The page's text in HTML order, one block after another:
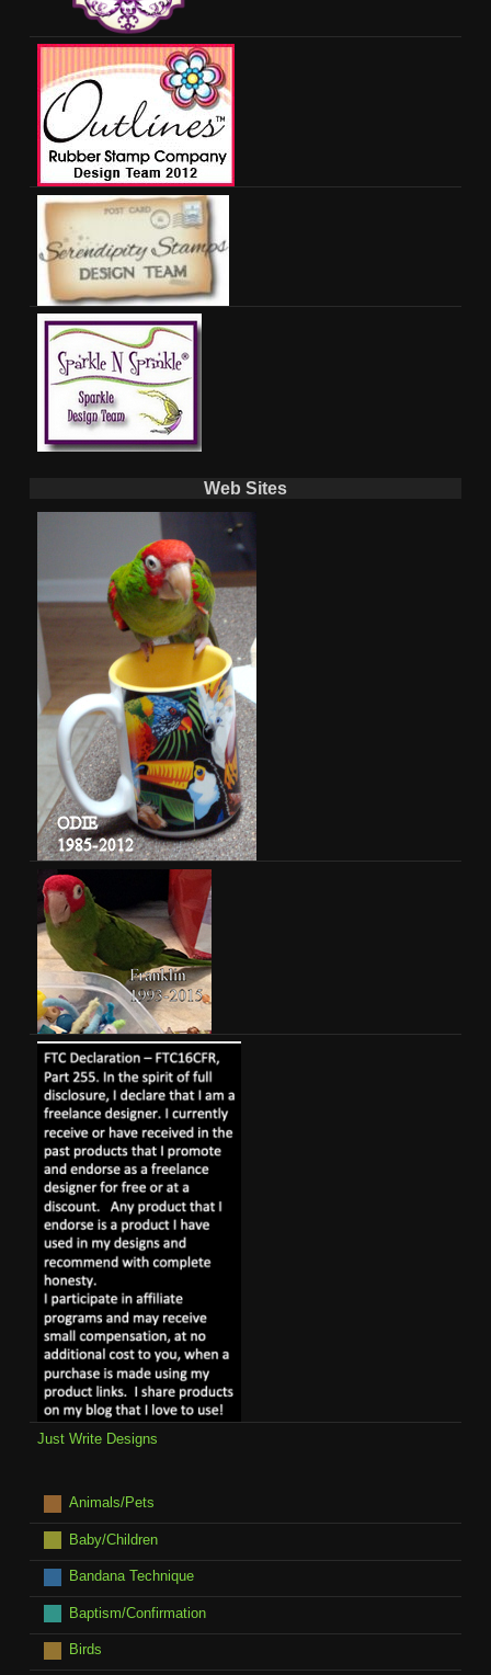
Web Sites
Just Write Designs
Animals/Pets
Baby/Children
Bandana Technique
Baptism/Confirmation
Birds